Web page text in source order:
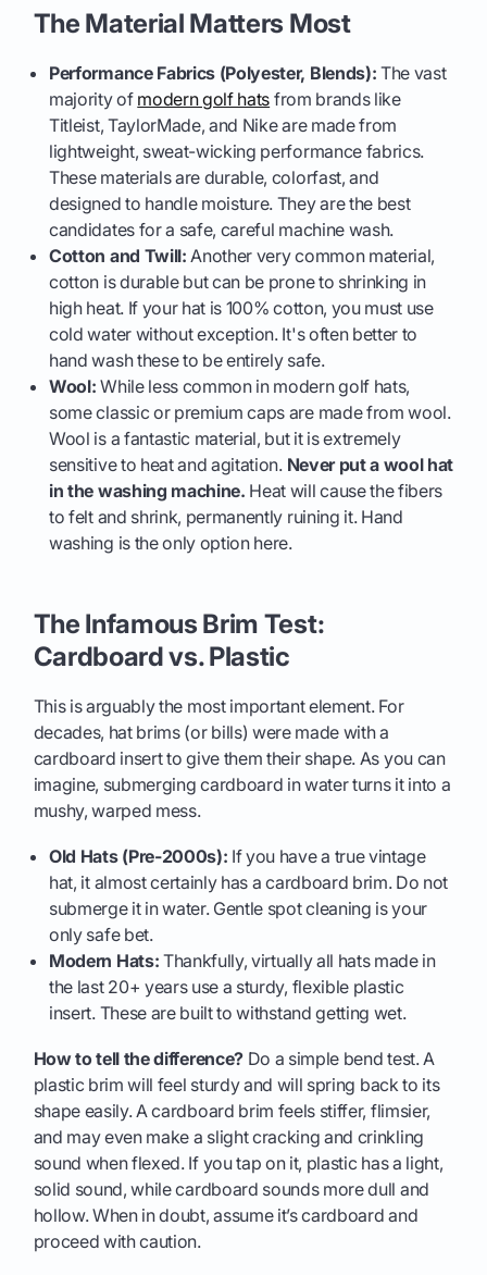
The Material Matters Most
Performance Fabrics (Polyester, Blends): The vast
majority of modern golf hats from brands like
Titleist, TaylorMade, and Nike are made from
lightweight, sweat-wicking performance fabrics.
These materials are durable, colorfast, and
designed to handle moisture. They are the best
candidates for a safe, careful machine wash.
Cotton and Twill: Another very common material,
cotton is durable but can be prone to shrinking in
high heat. If your hat is 100% cotton, you must use
cold water without exception. It's often better to
hand wash these to be entirely safe.
Wool: While less common in modern golf hats,
some classic or premium caps are made from wool.
Wool is a fantastic material, but it is extremely
sensitive to heat and agitation. Never put a wool hat
in the washing machine. Heat will cause the fibers
to felt and shrink, permanently ruining it. Hand
washing is the only option here.
The Infamous Brim Test:
Cardboard vs. Plastic
This is arguably the most important element. For
decades, hat brims (or bills) were made with a
cardboard insert to give them their shape. As you can
imagine, submerging cardboard in water turns it into a
mushy, warped mess.
Old Hats (Pre-2000s): If you have a true vintage
hat, it almost certainly has a cardboard brim. Do not
submerge it in water. Gentle spot cleaning is your
only safe bet.
Modern Hats: Thankfully, virtually all hats made in
the last 20+ years use a sturdy, flexible plastic
insert. These are built to withstand getting wet.
How to tell the difference?Do a simple bend test. A
plastic brim will feel sturdy and will spring back to its
shape easily. A cardboard brim feels stiffer, flimsier,
and may even make a slight cracking and crinkling
sound when flexed. If you tap on it, plastic has a light,
solid sound, while cardboard sounds more dull and
hollow. When in doubt, assume it’s cardboard and
proceed with caution.